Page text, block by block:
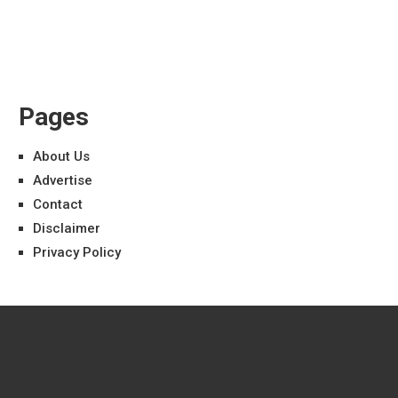
Pages
About Us
Advertise
Contact
Disclaimer
Privacy Policy